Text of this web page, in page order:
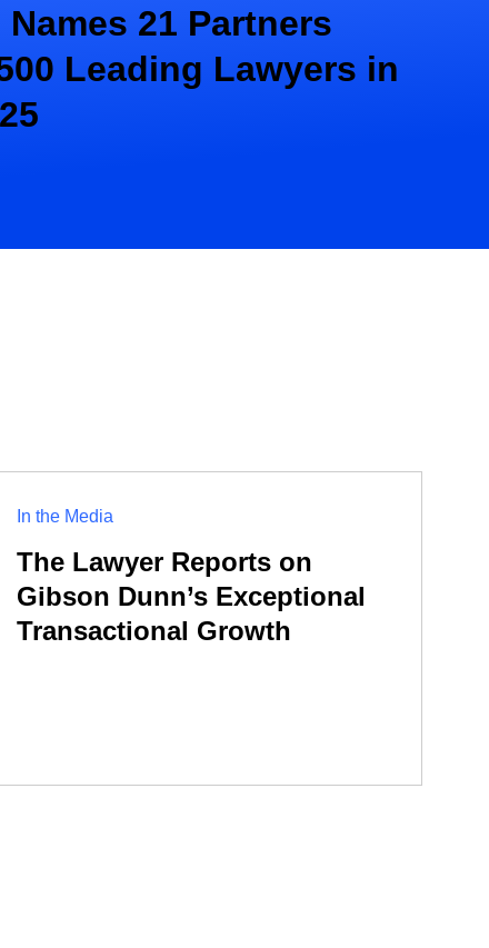
21 Partners
Leading Lawyers in
In the Media
The Lawyer Reports on
Gibson Dunn’s Exceptional
Transactional Growth